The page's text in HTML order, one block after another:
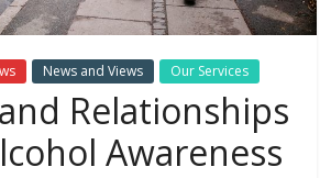
News and Views Our Services
Relationships
Awareness